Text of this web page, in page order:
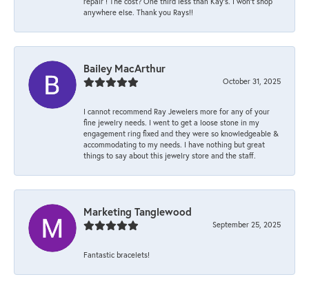
anywhere else. Thank you Rays!!
Bailey MacArthur
October 31, 2025
I cannot recommend Ray Jewelers more for any of your
fine jewelry needs. I went to get a loose stone in my
engagement ring fixed and they were so knowledgeable &
accommodating to my needs. I have nothing but great
things to say about this jewelry store and the staff.
Marketing Tanglewood
September 25, 2025
Fantastic bracelets!